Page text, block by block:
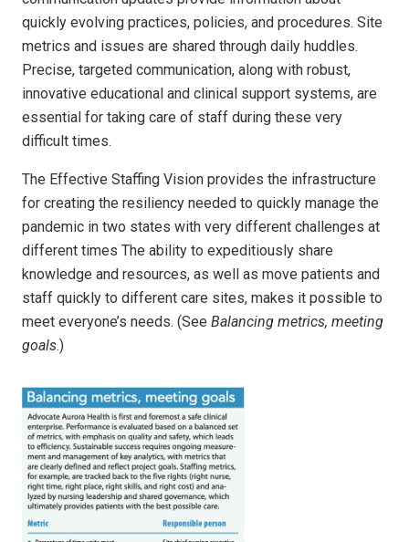
quickly evolving practices, policies, and procedures. Site
metrics and issues are shared through daily huddles.
Precise, targeted communication, along with robust,
innovative educational and clinical support systems, are
essential for taking care of staff during these very
difficult times.
The Effective Staffing Vision provides the infrastructure
for creating the resiliency needed to quickly manage the
pandemic in two states with very different challenges at
different times The ability to expeditiously share
knowledge and resources, as well as move patients and
staff quickly to different care sites, makes it possible to
meet everyone’s needs. (See Balancing metrics, meeting
goals.)